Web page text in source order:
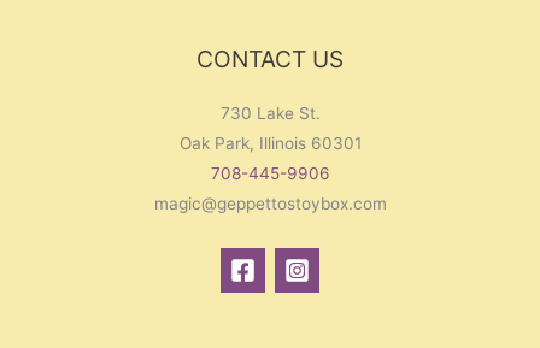
CONTACT US
730 Lake St.
Oak Park, Illinois 60301
708-445-9906
magic@geppettostoybox.com